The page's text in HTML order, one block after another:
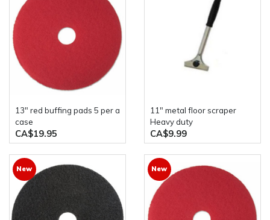
13" red buffing pads 5 per a
case
CA$19.95
11" metal floor scraper
Heavy duty
CA$9.99
New New